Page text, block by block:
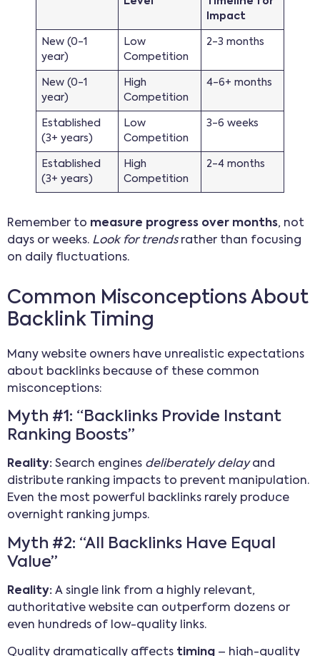
Impact
New (0-1
year)
Low
Competition
2-3 months
New (0-1
year)
High
Competition
4-6+ months
Established
(3+ years)
Low
Competition
3-6 weeks
Established
(3+ years)
High
Competition
2-4 months
Remember to measure progress over months, not
days or weeks. Look for trendsrather than focusing
on daily fluctuations.
Common Misconceptions About
Backlink Timing
Many website owners have unrealistic expectations
about backlinks because of these common
misconceptions:
Myth #1: “Backlinks Provide Instant
Ranking Boosts”
Reality: Search engines deliberately delayand
distribute ranking impacts to prevent manipulation.
Even the most powerful backlinks rarely produce
overnight ranking jumps.
Myth #2: “All Backlinks Have Equal
Value”
Reality: A single link from a highly relevant,
authoritative website can outperform dozens or
even hundreds of low-quality links.
Quality dramatically affects timing – high-quality